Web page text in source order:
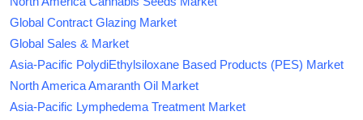
Global Contract Glazing Market
Global Sales & Market
Asia-Pacific PolydiEthylsiloxane Based Products (PES) Market
North America Amaranth Oil Market
Asia-Pacific Lymphedema Treatment Market